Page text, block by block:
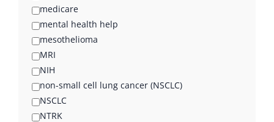
medicare
mental health help
mesothelioma
MRI
NIH
non-small cell lung cancer (NSCLC)
NSCLC
NTRK